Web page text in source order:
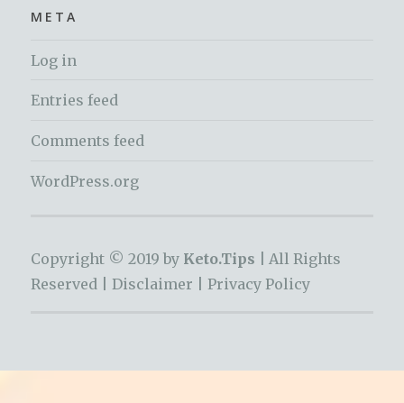
META
Log in
Entries feed
Comments feed
WordPress.org
Copyright © 2019 by Keto.Tips |
All Rights
Reserved | Disclaimer Privacy Policy